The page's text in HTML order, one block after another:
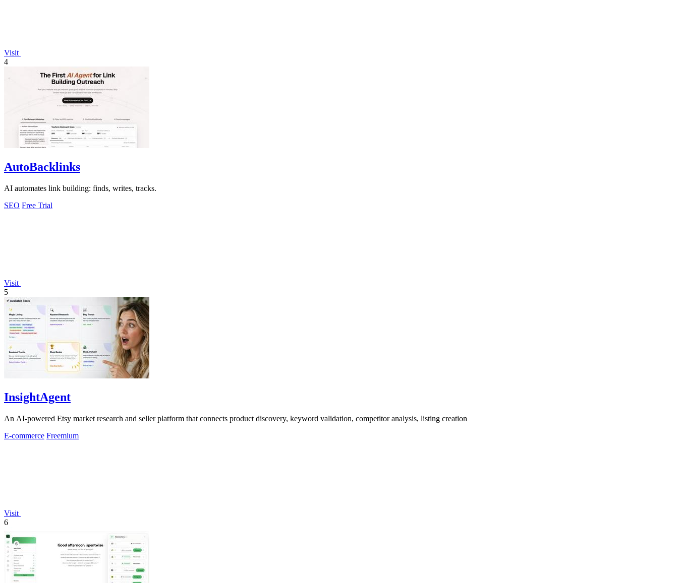
Visit
4
AutoBacklinks
AI automates link building: finds, writes, tracks.
SEO Free Trial
Visit
5
InsightAgent
An AI-powered Etsy market research and seller platform that connects product discovery, keyword validation, competitor analysis, listing creation
E-commerce Freemium
Visit
6